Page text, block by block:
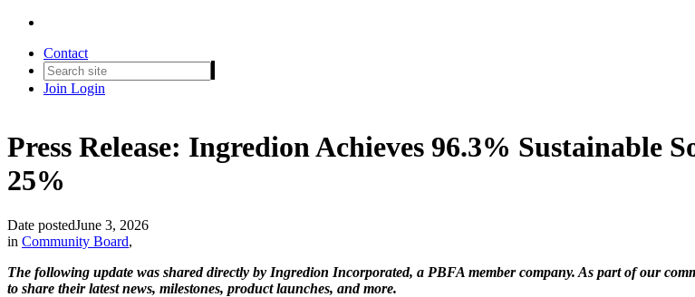
Contact
Join Login
Press Release: Ingredion Achieves 96.3%
25%
Date postedJune 3, 2026
in Community Board,
The following update was shared directly by Ingredion Incorporated, a PBFA member company. As part of our
to share their latest news, milestones, product launches, and more.